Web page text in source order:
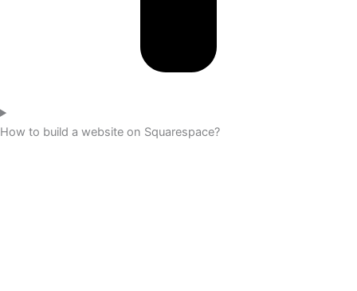
How to build a website on Squarespace?